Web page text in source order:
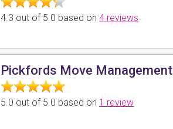
4.3 out of 5.0 based on4 reviews
Pickfords Move Management
5.0 out of 5.0 based on 1 review